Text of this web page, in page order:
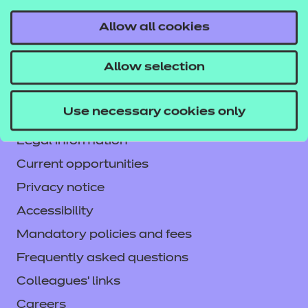
Allow all cookies
Allow selection
Use necessary cookies only
Contact us
NCFE International
CACHE International
Service messages
Legal information
Current opportunities
Privacy notice
Accessibility
Mandatory policies and fees
Frequently asked questions
Colleagues' links
Careers